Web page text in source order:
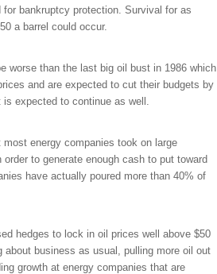
bankruptcy protection. Survival for as
a barrel could occur.
worse than the last big oil bust in 1986 which
and are expected to cut their budgets by
expected to continue as well.
energy companies took on large
to generate enough cash to put toward
have actually poured more than 40% of
hedges to lock in oil prices well above $50
business as usual, pulling more oil out
growth at energy companies that are